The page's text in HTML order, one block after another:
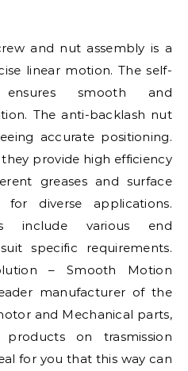
and nut assembly is a
linear motion. The self-
smooth and
The anti-backlash nut
accurate positioning.
provide high efficiency
greases and surface
diverse applications.
include various end
specific requirements.
– Smooth Motion
manufacturer of the
and Mechanical parts,
on trasmission
for you that this way can